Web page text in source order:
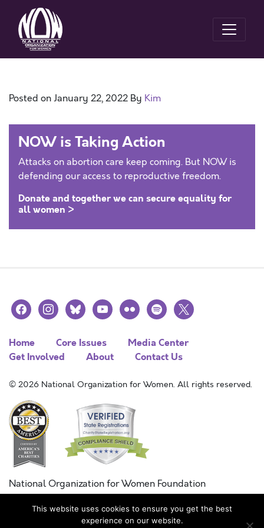
Posted onJanuary 22, 2022 By Kim
NOW is Taking Action
Attacks on abortion care keep coming. But NOW is
defending our access to reproductive freedom.
Donate and together we can secure equality for
all women >
facebookinstagramblueskyyoutubeflickr spotify
x
Home Core Issues
Media Center
Get Involved
About Contact Us
© 2026 National Organization for Women. All rights reserved.
National Organization for Women Foundation
Combined Federal Campaign
FC #11215
This website uses cookies to ensure you get the best
experience on our website.